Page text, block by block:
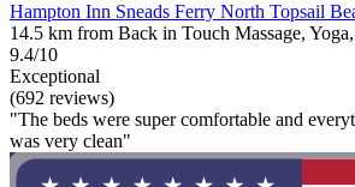
Hampton Inn Sneads Ferry North Topsail
14.5 km from Back in Touch Massage,
9.4/10
Exceptional
(692 reviews)
"The beds were super comfortable and
was very clean"